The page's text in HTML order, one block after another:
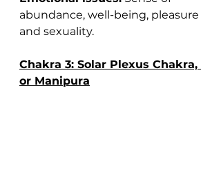
abundance, well-being, pleasure
and sexuality.
Chakra 3: Solar Plexus Chakra,
or Manipura